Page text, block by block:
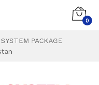
0
PACKAGE